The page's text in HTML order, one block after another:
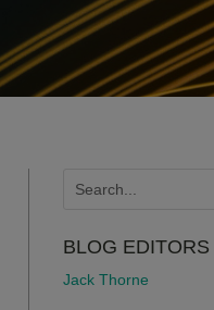
BLOG EDITORS
Jack Thorne